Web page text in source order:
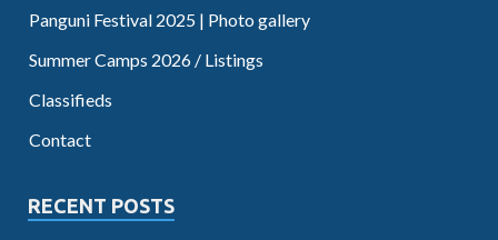
Panguni Festival 2025 | Photo gallery
Summer Camps 2026 / Listings
Classifieds
Contact
RECENT POSTS